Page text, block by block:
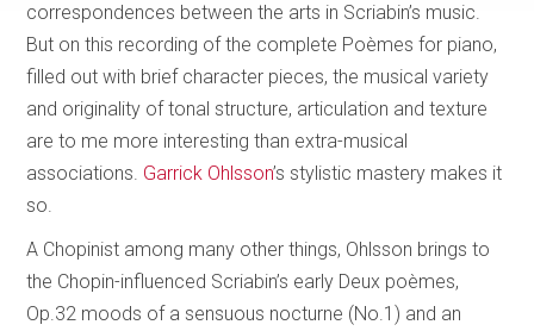
correspondences between the arts in Scriabin’s music.
But on this recording of the complete Poèmes for piano,
filled out with brief character pieces, the musical variety
and originality of tonal structure, articulation and texture
are to me more interesting than extra-musical
associations. Garrick Ohlsson’s stylistic mastery makes it
so.
A Chopinist among many other things, Ohlsson brings to
the Chopin-influenced Scriabin’s early Deux poèmes,
Op.32 moods of a sensuous nocturne (No.1) and an